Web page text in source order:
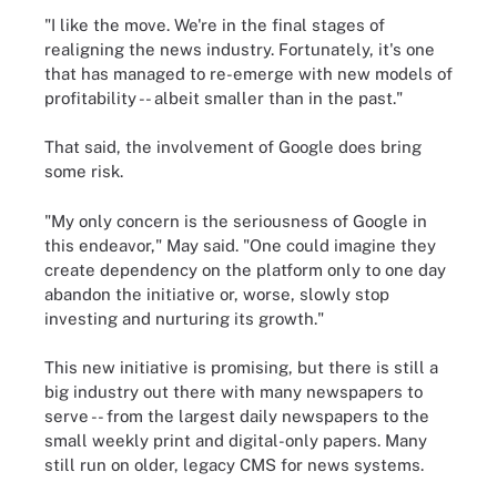
"I like the move. We're in the final stages of
realigning the news industry. Fortunately, it's one
that has managed to re-emerge with new models of
profitability -- albeit smaller than in the past."
That said, the involvement of Google does bring
some risk.
"My only concern is the seriousness of Google in
this endeavor," May said. "One could imagine they
create dependency on the platform only to one day
abandon the initiative or, worse, slowly stop
investing and nurturing its growth."
This new initiative is promising, but there is still a
big industry out there with many newspapers to
serve -- from the largest daily newspapers to the
small weekly print and digital-only papers. Many
still run on older, legacy CMS for news systems.